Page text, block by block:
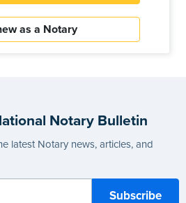
as a Notary
Notary Bulletin
latest Notary news, articles, and